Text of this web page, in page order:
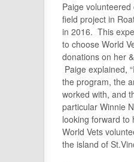
Paige
field project in
in 2016. This
to choose World
donations on her
Paige explained,
the program, the
worked with, and
particular Winnie
looking forward to
World Vets
the island of